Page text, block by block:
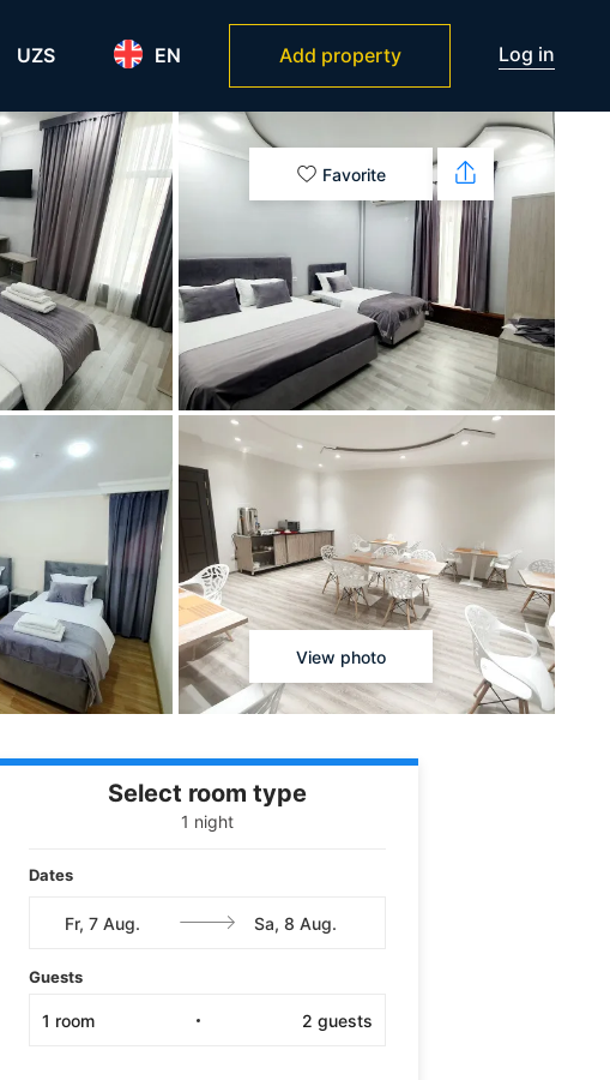
UZS EN Add property Log in
Favorite
View photo
Select room type
1 night
Dates
Guests
1 room 2 guests